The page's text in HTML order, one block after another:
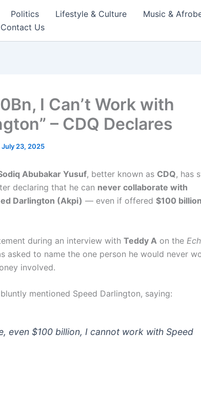
Politics Lifestyle & Culture Music &
Contact Us
I Can’t Work with
– CDQ Declares
July 23, 2025
Abubakar Yusuf, better known as CDQ, has
declaring that he can never collaborate with
Darlington (Akpi) — even if offered $100 billion
during an interview with Teddy A on the
asked to name the one person he would never
involved.
mentioned Speed Darlington, saying:
even $100 billion, I cannot work with Speed